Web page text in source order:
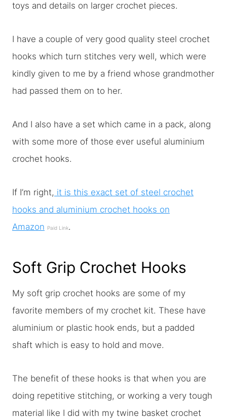
toys and details on larger crochet pieces.
I have a couple of very good quality steel crochet
hooks which turn stitches very well, which were
kindly given to me by a friend whose grandmother
had passed them on to her.
And I also have a set which came in a pack, along
with some more of those ever useful aluminium
crochet hooks.
If I’m right, it is this exact set of steel crochet
hooks and aluminium crochet hooks on
Amazon Paid Link.
Soft Grip Crochet Hooks
My soft grip crochet hooks are some of my
favorite members of my crochet kit. These have
aluminium or plastic hook ends, but a padded
shaft which is easy to hold and move.
The benefit of these hooks is that when you are
doing repetitive stitching, or working a very tough
material like I did with my twine basket crochet